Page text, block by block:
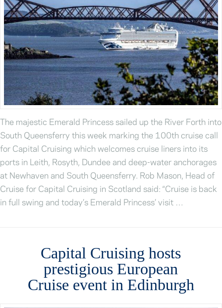
The majestic Emerald Princess sailed up the River Forth into
South Queensferry this week marking the 100th cruise call
for Capital Cruising which welcomes cruise liners into its
ports in Leith, Rosyth, Dundee and deep-water anchorages
at Newhaven and South Queensferry. Rob Mason, Head of
Cruise for Capital Cruising in Scotland said: “Cruise is back
in full swing and today’s Emerald Princess’ visit …
Capital Cruising hosts
prestigious European
Cruise event in Edinburgh